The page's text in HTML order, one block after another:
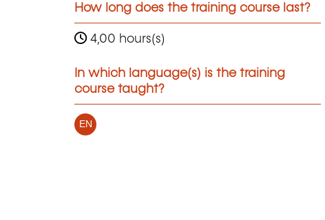
How long does the training course last?
4,00 hours(s)
In which language(s) is the training
course taught?
EN